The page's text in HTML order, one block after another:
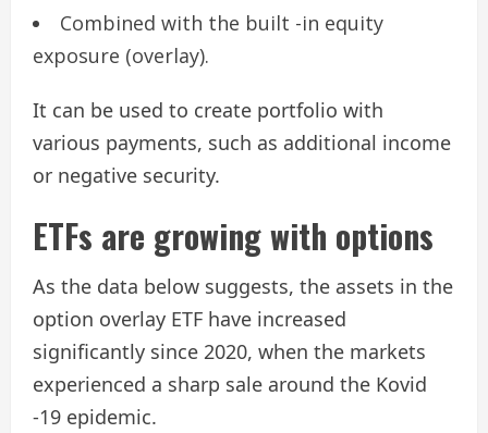
Combined with the built -in equity
exposure (overlay).
It can be used to create portfolio with
various payments, such as additional income
or negative security.
ETFs are growing with options
As the data below suggests, the assets in the
option overlay ETF have increased
significantly since 2020, when the markets
experienced a sharp sale around the Kovid
-19 epidemic.